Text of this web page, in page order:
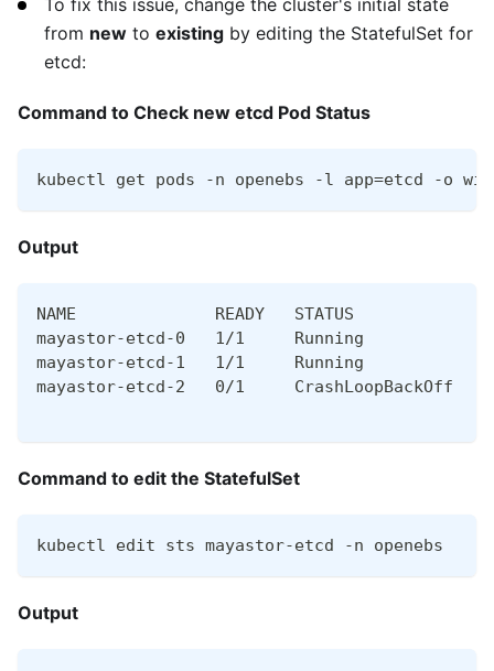
To fix this issue, change the cluster's initial state
from new to existing by editing the StatefulSet for
etcd:
Command to Check new etcd Pod Status
kubectl get pods -n openebs -l app=etcd -o
Output
NAME              READY   STATUS
mayastor-etcd-0   1/1     Running            0
mayastor-etcd-1   1/1     Running            0
mayastor-etcd-2   0/1     CrashLoopBackOff
Command to edit the StatefulSet
kubectl edit sts mayastor-etcd -n openebs
Output